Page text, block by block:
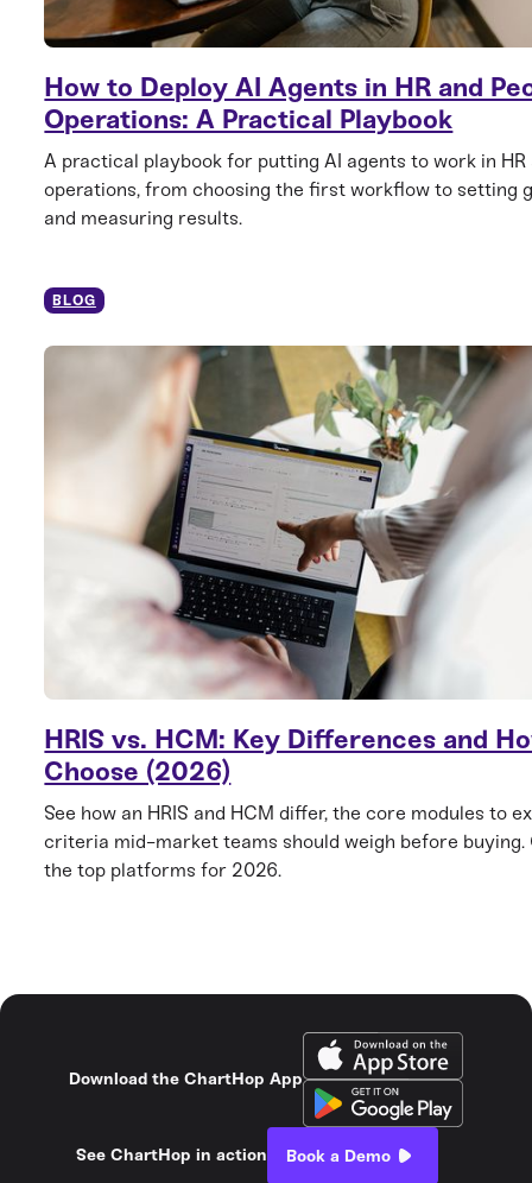
How to Deploy AI Agents in HR and
Operations: A Practical Playbook
A practical playbook for putting AI agents to work in HR
operations, from choosing the first workflow to setting
and measuring results.
BLOG
HRIS vs. HCM: Key Differences and
Choose (2026)
See how an HRIS and HCM differ, the core modules to
criteria mid-market teams should weigh before buying.
the top platforms for 2026.
Download the ChartHop App
See ChartHop in action Book a Demo